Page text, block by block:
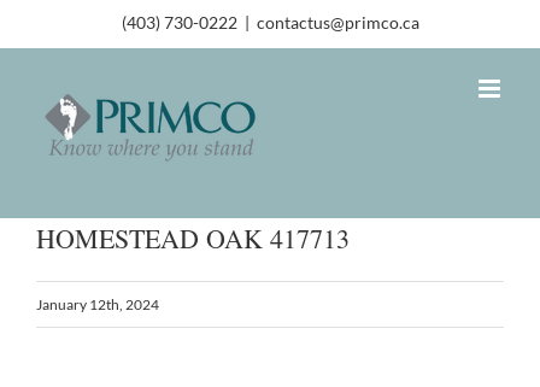
(403) 730-0222 | contactus@primco.ca
HOMESTEAD OAK 417713
January 12th, 2024